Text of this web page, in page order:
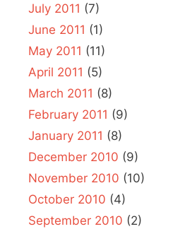
July 2011 (7)
June 2011 (1)
May 2011 (11)
April 2011 (5)
March 2011 (8)
February 2011 (9)
January 2011 (8)
December 2010 (9)
November 2010 (10)
October 2010 (4)
September 2010 (2)